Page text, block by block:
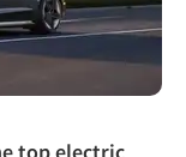
top electric